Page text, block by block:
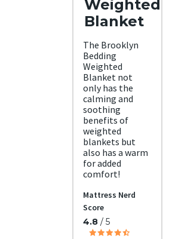
Weighted
Blanket
The Brooklyn
Bedding
Weighted
Blanket not
only has the
calming and
soothing
benefits of
weighted
blankets but
also has a warm
for added
comfort!
Mattress Nerd
Score
4.8/ 5